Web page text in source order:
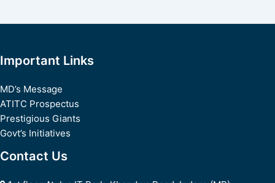
Important Links
MD’s Message
ATITC Prospectus
Prestigious Giants
Govt’s Initiatives
Contact Us